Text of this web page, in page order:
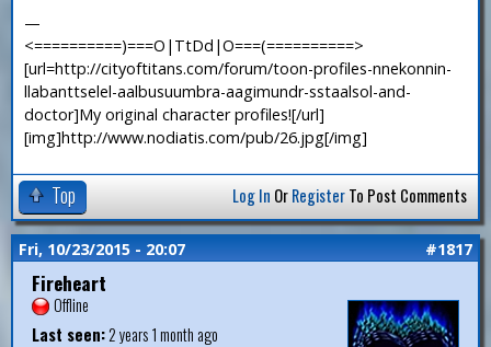
—
<==========)===O|TtDd|O===(==========>
[url=http://cityoftitans.com/forum/toon-profiles-nnekonnin-
llabanttselel-aalbusuumbra-aagimundr-sstaalsol-and-
doctor]My original character profiles![/url]
[img]http://www.nodiatis.com/pub/26.jpg[/img]
Top Log In OrRegisterTo Post Comments
Fri, 10/23/2015 - 20:07 #1817
Fireheart
Offline
Last seen:2 years 1 month ago